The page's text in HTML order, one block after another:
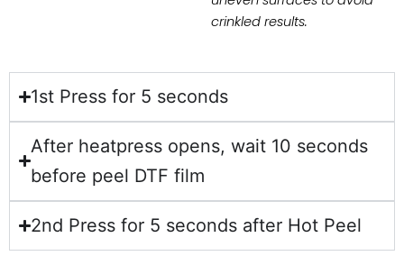
crinkled results.
1st Press for 5 seconds
After heatpress opens, wait 10 seconds
before peel DTF film
2nd Press for 5 seconds after Hot Peel